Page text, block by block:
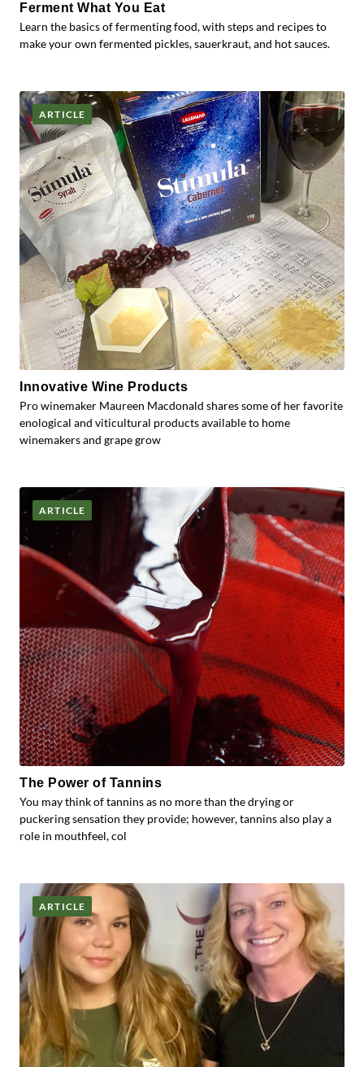
Ferment What You Eat
Learn the basics of fermenting food, with steps and recipes to
make your own fermented pickles, sauerkraut, and hot sauces.
ARTICLE
Innovative Wine Products
Pro winemaker Maureen Macdonald shares some of her favorite
enological and viticultural products available to home
winemakers and grape grow
ARTICLE
The Power of Tannins
You may think of tannins as no more than the drying or
puckering sensation they provide; however, tannins also play a
role in mouthfeel, col
ARTICLE